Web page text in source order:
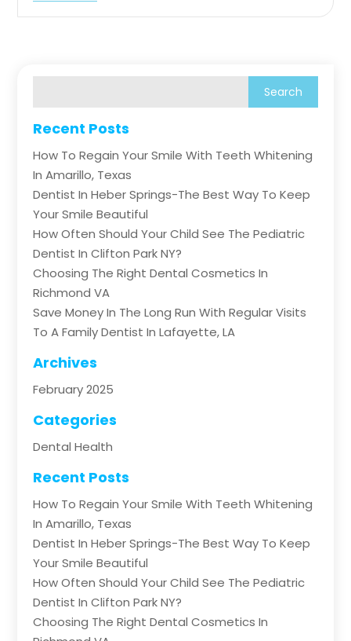
Recent Posts
How To Regain Your Smile With Teeth Whitening
In Amarillo, Texas
Dentist In Heber Springs-The Best Way To Keep
Your Smile Beautiful
How Often Should Your Child See The Pediatric
Dentist In Clifton Park NY?
Choosing The Right Dental Cosmetics In
Richmond VA
Save Money In The Long Run With Regular Visits
To A Family Dentist In Lafayette, LA
Archives
February 2025
Categories
Dental Health
Recent Posts
How To Regain Your Smile With Teeth Whitening
In Amarillo, Texas
Dentist In Heber Springs-The Best Way To Keep
Your Smile Beautiful
How Often Should Your Child See The Pediatric
Dentist In Clifton Park NY?
Choosing The Right Dental Cosmetics In